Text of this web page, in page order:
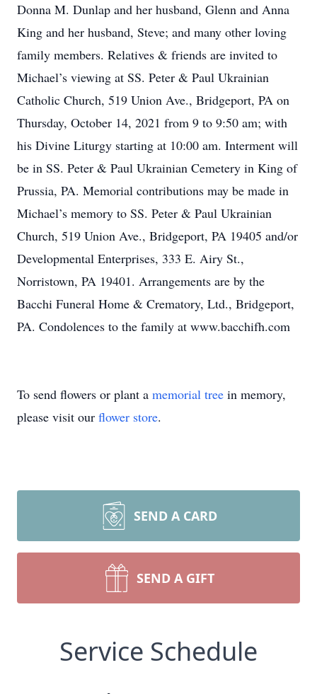
Donna M. Dunlap and her husband, Glenn and Anna
King and her husband, Steve; and many other loving
family members. Relatives & friends are invited to
Michael’s viewing at SS. Peter & Paul Ukrainian
Catholic Church, 519 Union Ave., Bridgeport, PA on
Thursday, October 14, 2021 from 9 to 9:50 am; with
his Divine Liturgy starting at 10:00 am. Interment will
be in SS. Peter & Paul Ukrainian Cemetery in King of
Prussia, PA. Memorial contributions may be made in
Michael’s memory to SS. Peter & Paul Ukrainian
Church, 519 Union Ave., Bridgeport, PA 19405 and/or
Developmental Enterprises, 333 E. Airy St.,
Norristown, PA 19401. Arrangements are by the
Bacchi Funeral Home & Crematory, Ltd., Bridgeport,
PA. Condolences to the family at www.bacchifh.com
To send flowers or plant a memorial tree in memory,
please visit our flower store.
SEND A CARD
SEND A GIFT
Service Schedule